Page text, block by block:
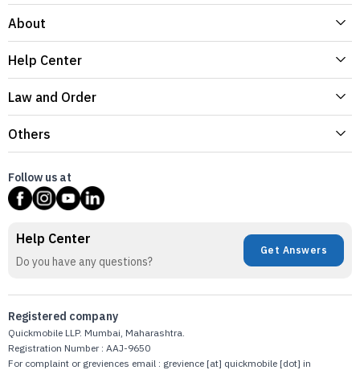
About
Help Center
Law and Order
Others
Follow us at
Help Center
Do you have any questions?
Get Answers
Registered company
Quickmobile LLP. Mumbai, Maharashtra.
Registration Number : AAJ-9650
For complaint or greviences email : grevience [at] quickmobile [dot] in